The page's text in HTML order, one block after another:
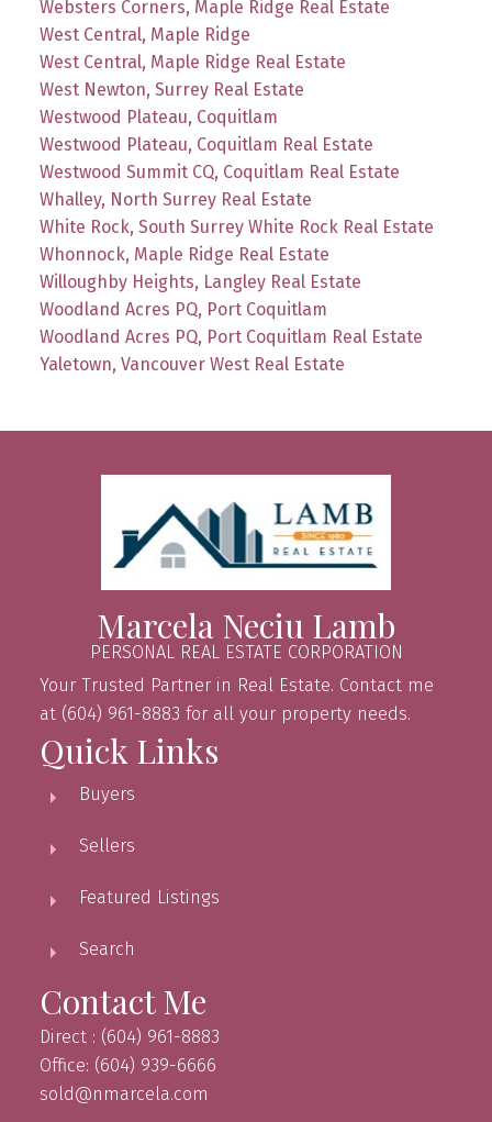
Websters Corners, Maple Ridge Real Estate
West Central, Maple Ridge
West Central, Maple Ridge Real Estate
West Newton, Surrey Real Estate
Westwood Plateau, Coquitlam
Westwood Plateau, Coquitlam Real Estate
Westwood Summit CQ, Coquitlam Real Estate
Whalley, North Surrey Real Estate
White Rock, South Surrey White Rock Real Estate
Whonnock, Maple Ridge Real Estate
Willoughby Heights, Langley Real Estate
Woodland Acres PQ, Port Coquitlam
Woodland Acres PQ, Port Coquitlam Real Estate
Yaletown, Vancouver West Real Estate
Marcela Neciu Lamb
PERSONAL REAL ESTATE CORPORATION
Your Trusted Partner in Real Estate. Contact me
at (604) 961-8883 for all your property needs.
Quick Links
Buyers
Sellers
Featured Listings
Search
Contact Me
Direct : (604) 961-8883
Office: (604) 939-6666
sold@nmarcela.com